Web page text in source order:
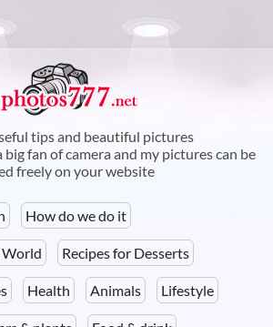
main
tips and beautiful pictures
big fan of camera and my pictures can be
freely on your website
How do we do it
World Recipes for Desserts
Health Animals Lifestyle